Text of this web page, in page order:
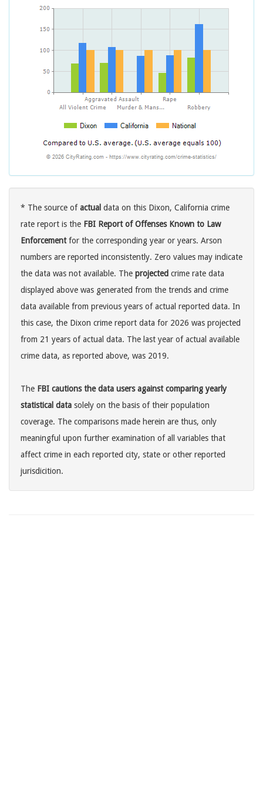
* The source ofactual data on this Dixon, California crime
rate report is the FBI Report of Offenses Known to Law
Enforcementfor the corresponding year or years. Arson
numbers are reported inconsistently. Zero values may indicate
the data was not available. The projected crime rate data
displayed above was generated from the trends and crime
data available from previous years of actual reported data. In
this case, the Dixon crime report data for 2026 was projected
from 21 years of actual data. The last year of actual available
crime data, as reported above, was 2019.
The FBI cautions the data users against comparing yearly
statistical data solely on the basis of their population
coverage. The comparisons made herein are thus, only
meaningful upon further examination of all variables that
affect crime in each reported city, state or other reported
jurisdicition.